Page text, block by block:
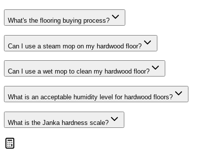
What's the flooring buying process?
Can I use a steam mop on my hardwood floor?
Can I use a wet mop to clean my hardwood floor?
What is an acceptable humidity level for hardwood floors?
What is the Janka hardness scale?